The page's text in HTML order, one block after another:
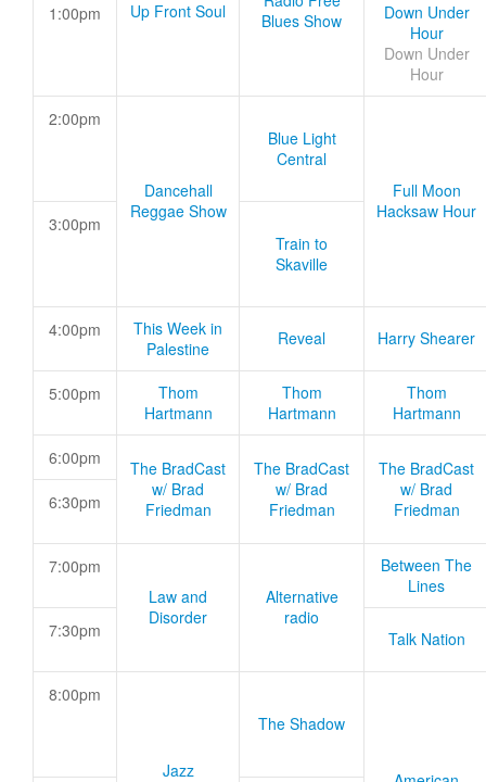
Up Front Soul
Blues Show
1:00pm
Down Under
Hour
Down Under
Hour
2:00pm
Dancehall
Reggae Show
Blue Light
Central
Full Moon
Hacksaw Hour
3:00pm
Train to
Skaville
4:00pm
This Week in
Palestine
Reveal Harry Shearer
5:00pm
Thom
Hartmann
Thom
Hartmann
Thom
Hartmann
6:00pm
The BradCast
w/ Brad
Friedman
The BradCast
w/ Brad
Friedman
The BradCast
w/ Brad
Friedman
6:30pm
7:00pm
Law and
Disorder
Alternative
radio
Between The
Lines
7:30pm Talk Nation
8:00pm
Jazz
The Shadow